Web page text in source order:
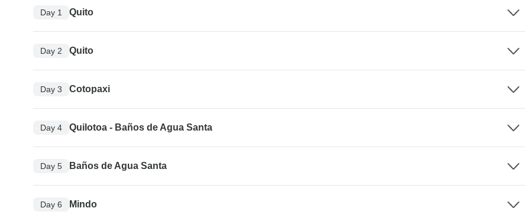
Day 1 Quito
Day 2 Quito
Day 3 Cotopaxi
Day 4 Quilotoa - Baños de Agua Santa
Day 5 Baños de Agua Santa
Day 6 Mindo